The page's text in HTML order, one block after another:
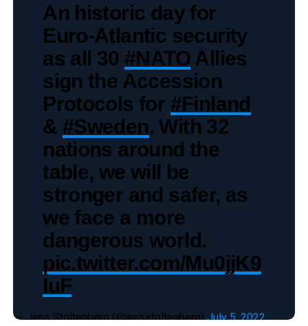
An historic day for
Euro-Atlantic security
as all 30 #NATO Allies
sign the Accession
Protocols for #Finland
& #Sweden. With 32
nations around the
table, we will be
stronger and safer, as
we face a more
dangerous world.
pic.twitter.com/Mu0jjK9
IuF
— Jens Stoltenberg (@jensstoltenberg)July 5, 2022